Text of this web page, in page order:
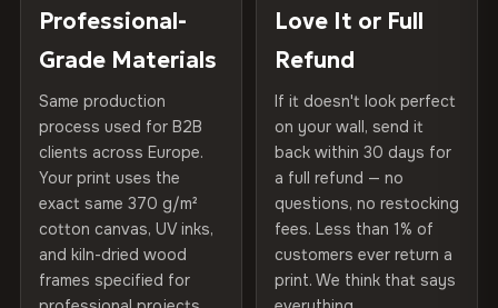
300 g/m² · Matte finish
370 g/m² · Premium matte finish
SHIPPING & CUSTOM SIZES
Ships across the EU. Custom sizes available on request.
Protective Coating UV-resistant varnish
Indoor/Outdoor Indoor use recommended
Made In Bulgaria, EU
Product Code VH-CP-19730
placed in a custom-fit reinforced cardboard box. Thousands
arrives gallery-ready.
Read full Shipping & Returns policy
Professional-
Grade Materials
Same production
process used for B2B
clients across Europe.
Your print uses the
exact same 370 g/m²
cotton canvas, UV inks,
and kiln-dried wood
frames specified for
Love It or Full
Refund
If it doesn't look perfect
on your wall, send it
back within 30 days for
a full refund — no
questions, no restocking
fees. Less than 1% of
customers ever return a
print. We think that says